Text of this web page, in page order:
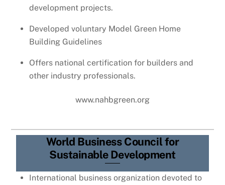
development projects.
Developed voluntary Model Green Home
Building Guidelines
Offers national certification for builders and
other industry professionals.
www.nahbgreen.org
World Business Council for
Sustainable Development
International business organization devoted to